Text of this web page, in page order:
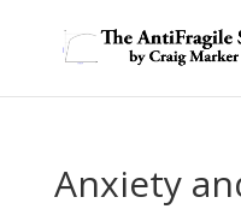
Anxiety